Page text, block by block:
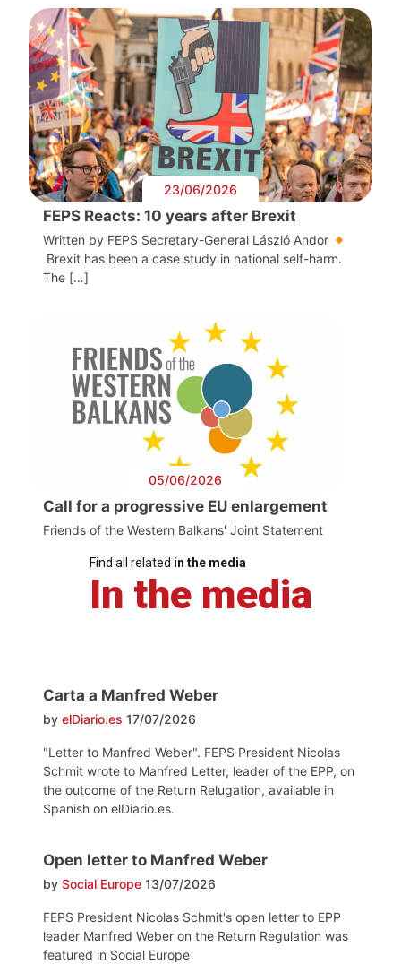
23/06/2026
FEPS Reacts: 10 years after Brexit
Written by FEPS Secretary-General László Andor
Brexit has been a case study in national self-harm.
The […]
05/06/2026
Call for a progressive EU enlargement
Friends of the Western Balkans' Joint Statement
Find all related in the media
In the media
Carta a Manfred Weber
by elDiario.es 17/07/2026
"Letter to Manfred Weber". FEPS President Nicolas
Schmit wrote to Manfred Letter, leader of the EPP, on
the outcome of the Return Relugation, available in
Spanish on elDiario.es.
Open letter to Manfred Weber
by Social Europe 13/07/2026
FEPS President Nicolas Schmit's open letter to EPP
leader Manfred Weber on the Return Regulation was
featured in Social Europe